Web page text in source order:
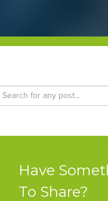
Have
To Share?